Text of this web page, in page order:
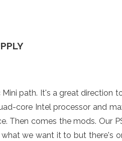
path. It's a great direction
core Intel processor and
Then comes the mods. Our
we want it to but there's